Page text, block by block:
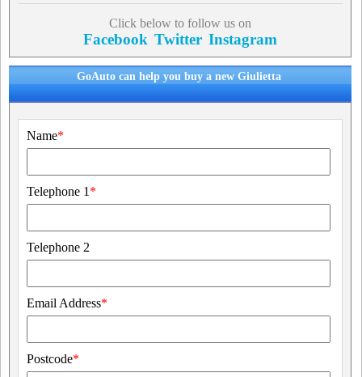
Click below to follow us on
Facebook Twitter Instagram
GoAuto can help you buy a new Giulietta
Name*
Telephone 1 *
Telephone 2
Email Address*
Postcode*